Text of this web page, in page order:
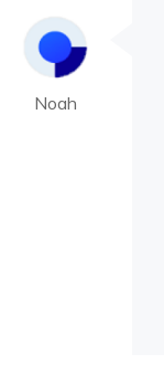
Noah